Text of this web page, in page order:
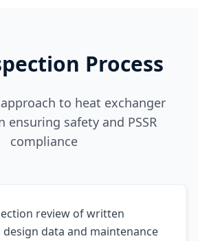
Process
to heat exchanger
ensuring safety and PSSR
compliance
review of written
design data and maintenance